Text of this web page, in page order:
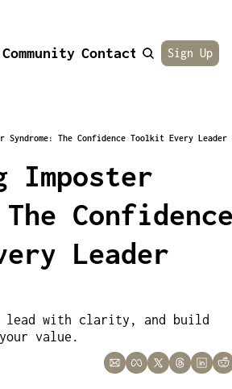
Community Contact AboutSign Up
Syndrome: The Confidence Toolkit Every Leader
Imposter
Leader
lead with clarity, and build
value.